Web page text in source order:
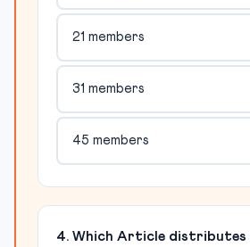
21 members
31 members
45 members
4. Which Article distributes